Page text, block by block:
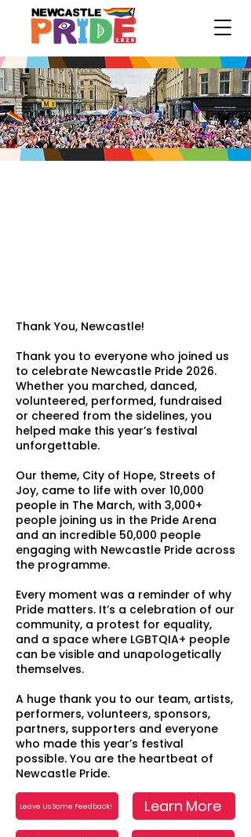
Thank You, Newcastle!
Thank you to everyone who joined us
to celebrate Newcastle Pride 2026.
Whether you marched, danced,
volunteered, performed, fundraised
or cheered from the sidelines, you
helped make this year’s festival
unforgettable.
Our theme, City of Hope, Streets of
Joy, came to life with over 10,000
people in The March, with 3,000+
people joining us in the Pride Arena
and an incredible 50,000 people
engaging with Newcastle Pride across
the programme.
Every moment was a reminder of why
Pride matters. It’s a celebration of our
community, a protest for equality,
and a space where LGBTQIA+ people
can be visible and unapologetically
themselves.
A huge thank you to our team, artists,
performers, volunteers, sponsors,
partners, supporters and everyone
who made this year’s festival
possible. You are the heartbeat of
Newcastle Pride.
Leave Us Some Feedback!
Learn More